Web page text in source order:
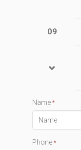
09
Name *
Phone *